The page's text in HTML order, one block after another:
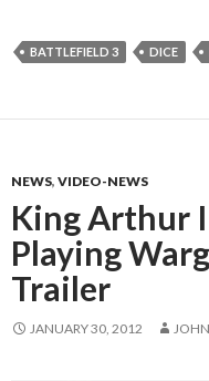
BATTLEFIELD 3 DICE
NEWS, VIDEO-NEWS
King Arthur
Playing
Trailer
JANUARY 30, 2012